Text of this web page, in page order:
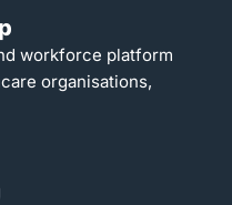
workforce platform
organisations,